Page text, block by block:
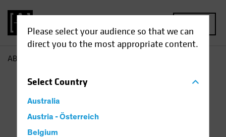
Please select your audience so that we can
direct you to the most appropriate content.
SelectCountry
Australia
Austria - Österreich
Belgium
AB